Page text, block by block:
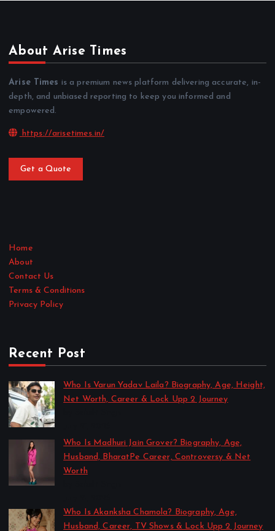
About Arise Times
Arise Times is a premium news platform delivering accurate, in-
depth, and unbiased reporting to keep you informed and
empowered.
https://arisetimes.in/
Get a Quote
Home
About
Contact Us
Terms & Conditions
Privacy Policy
Recent Post
Who Is Varun Yadav Laila? Biography, Age, Height,
Net Worth, Career & Lock Upp 2 Journey
Who Is Madhuri Jain Grover? Biography, Age,
Husband, BharatPe Career, Controversy & Net
Worth
Who Is Akanksha Chamola? Biography, Age,
Husband, Career, TV Shows & Lock Upp 2 Journey